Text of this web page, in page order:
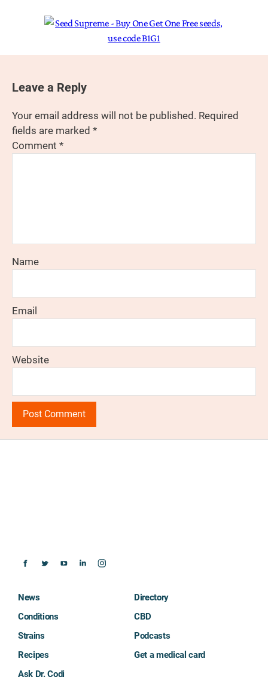
Leave a Reply
Your email address will not be published. Required
fields are marked *
Comment *
Name
Email
Website
News
Conditions
Strains
Recipes
Ask Dr. Codi
Directory
CBD
Podcasts
Get a medical card